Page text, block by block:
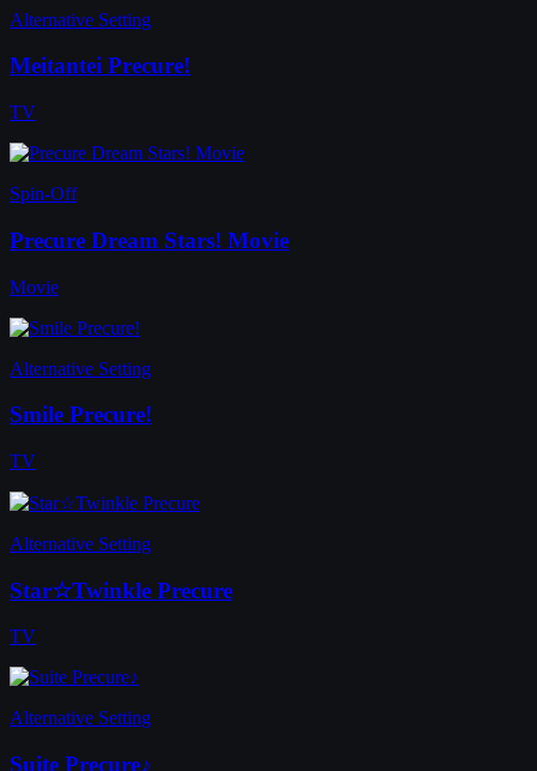
Alternative Setting
Meitantei Precure!
TV
Spin-Off
Precure Dream Stars! Movie
Movie
Alternative Setting
Smile Precure!
TV
Alternative Setting
Star☆Twinkle Precure
TV
Alternative Setting
Suite Precure♪